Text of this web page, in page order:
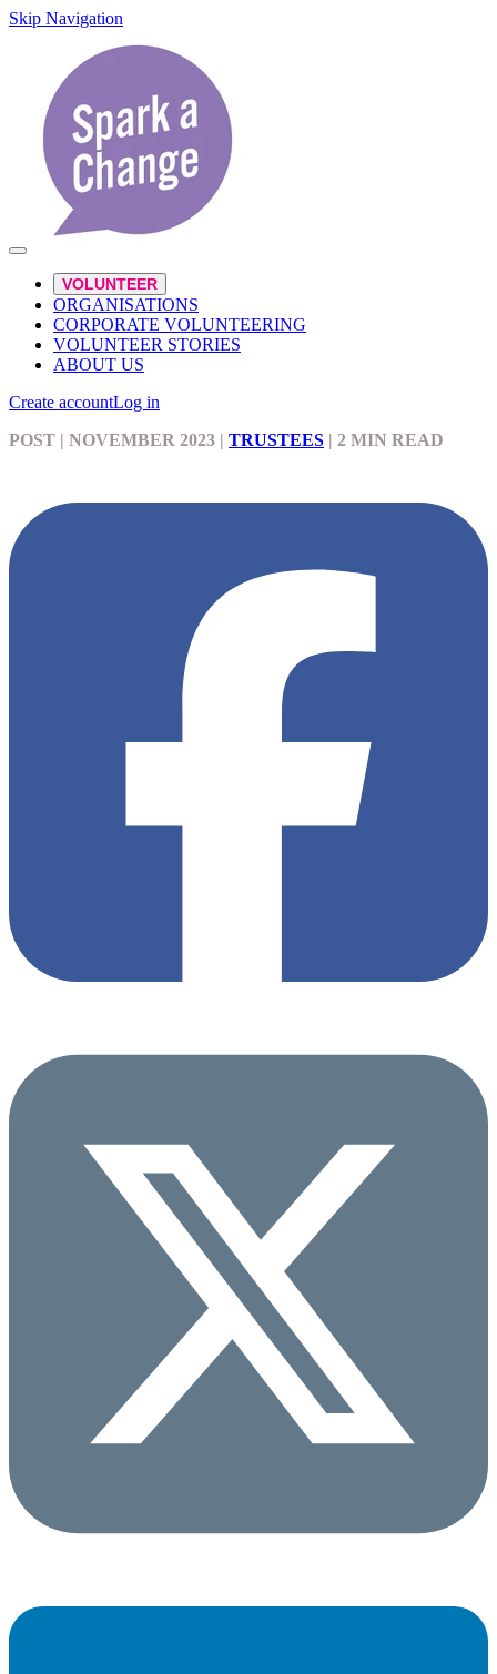
Skip Navigation
VOLUNTEER
ORGANISATIONS
CORPORATE VOLUNTEERING
VOLUNTEER STORIES
ABOUT US
Create accountLog in
POST | NOVEMBER 2023 | TRUSTEES | 2 MIN READ